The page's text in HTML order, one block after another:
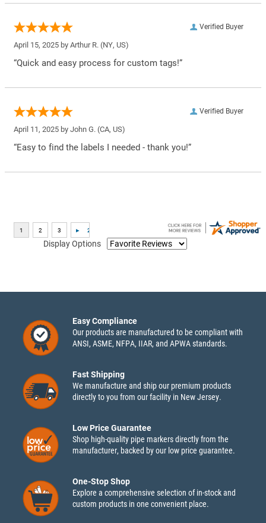
Verified Buyer
April 15, 2025 by Arthur R. (NY, US)
“Quick and easy process for custom tags!”
Verified Buyer
April 11, 2025 by John G. (CA, US)
“Easy to find the labels I needed - thank you!”
Display Options
Easy Compliance
Our products are manufactured to be compliant with
ANSI, ASME, NFPA, IIAR, and APWA standards.
Fast Shipping
We manufacture and ship our premium products
directly to you from our facility in New Jersey.
Low Price Guarantee
Shop high-quality pipe markers directly from the
manufacturer, backed by our low price guarantee.
One-Stop Shop
Explore a comprehensive selection of in-stock and
custom products in one convenient place.